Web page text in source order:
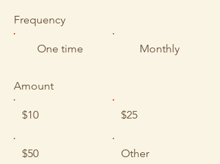
Frequency
One time Monthly
Amount
$10 $25
$50 Other